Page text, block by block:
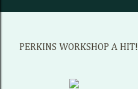
PERKINS WORKSHOP A HIT!